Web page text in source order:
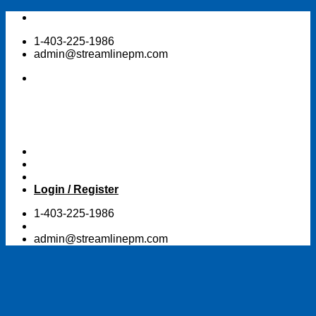
Skip
content1-403-225-1986
admin@streamlinepm.com
Login / Register
1-403-225-1986
admin@streamlinepm.com